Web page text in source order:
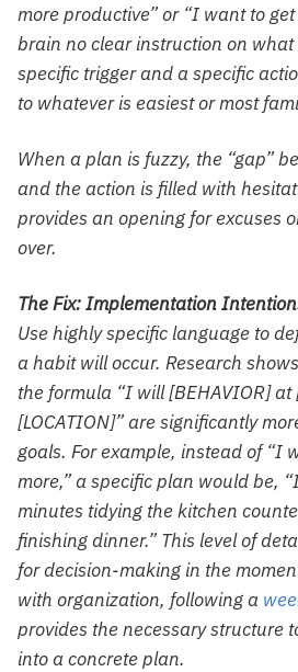
more productive” or “I want to
brain no clear instruction on what
specific trigger and a specific
to whatever is easiest or most
When a plan is fuzzy, the “gap”
and the action is filled with
provides an opening for excuses
over.
The Fix: Implementation
Use highly specific language to
a habit will occur. Research
the formula “I will [BEHAVIOR] at
[LOCATION]” are significantly
goals. For example, instead of “I
more,” a specific plan would be,
minutes tidying the kitchen
finishing dinner.” This level of
for decision-making in the
with organization, following a
provides the necessary structure
into a concrete plan.